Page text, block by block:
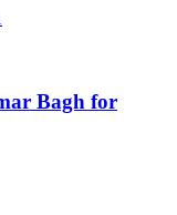
Bagh for